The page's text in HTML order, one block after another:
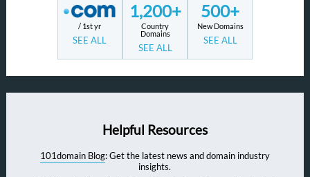
/ 1st yr
SEE ALL
1,200+
Country
Domains
SEE ALL
500+
New Domains
SEE ALL
Helpful Resources
101domain Blog: Get the latest news and domain industry
insights.